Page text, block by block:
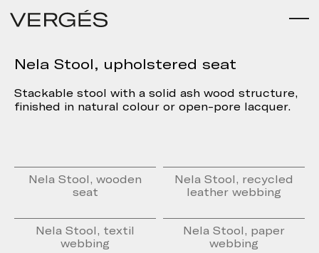
Nela Stool, upholstered seat
Stackable stool with a solid ash wood structure,
finished in natural colour or open-pore lacquer.
Nela Stool, wooden
seat
Nela Stool, recycled
leather webbing
Nela Stool, textil
webbing
Nela Stool, paper
webbing